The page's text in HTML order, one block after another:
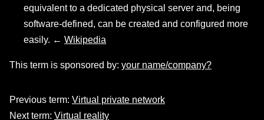
equivalent to a dedicated physical server and, being
software-defined, can be created and configured more
easily. ← Wikipedia
This term is sponsored by: your name/company?
Previous term: Virtual private network
Next term: Virtual reality